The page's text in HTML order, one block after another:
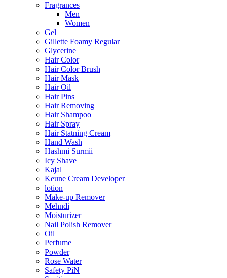
Fragrances
Men
Women
Gel
Gillette Foamy Regular
Glycerine
Hair Color
Hair Color Brush
Hair Mask
Hair Oil
Hair Pins
Hair Removing
Hair Shampoo
Hair Spray
Hair Statning Cream
Hand Wash
Hashmi Surmii
Icy Shave
Kajal
Keune Cream Developer
lotion
Make-up Remover
Mehndi
Moisturizer
Nail Polish Remover
Oil
Perfume
Powder
Rose Water
Safety PiN